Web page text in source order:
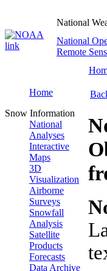
National
National
Remote
Home
Snow Information
National
Analyses
Interactive
Maps
3D
Visualization
Airborne
Surveys
Snowfall
Analysis
Satellite
Products
Forecasts
Data Archive